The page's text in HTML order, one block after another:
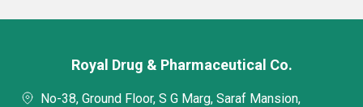
Royal Drug & Pharmaceutical Co.
No-38, Ground Floor, S G Marg, Saraf Mansion,